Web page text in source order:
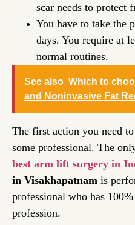
scar needs to protect
You have to take the
days. You require at
normal routines.
See also Which to
and Noninvasive Fat
The first action you need
some professional. The
best arm lift surgery in
in Visakhapatnam is
professional who has
profession.